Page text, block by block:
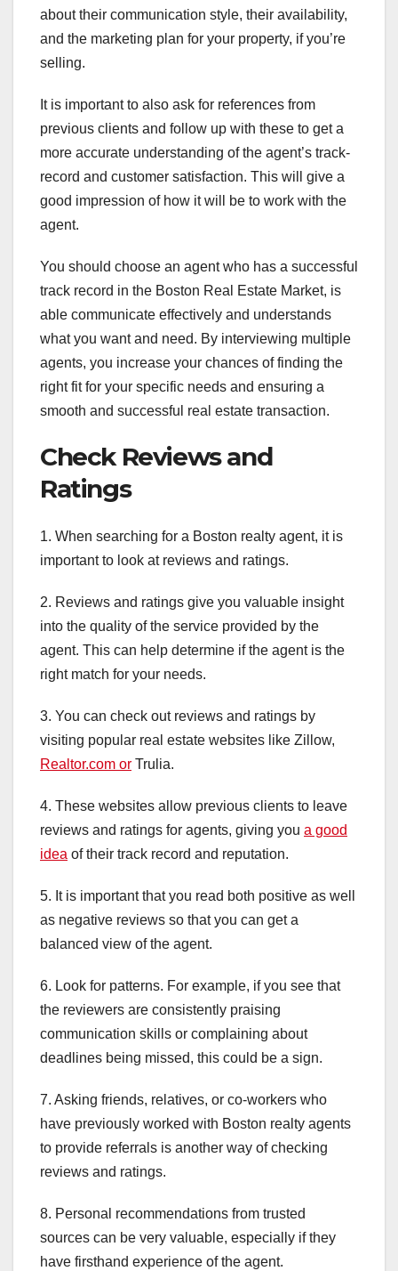
about their communication style, their availability,
and the marketing plan for your property, if you’re
selling.
It is important to also ask for references from
previous clients and follow up with these to get a
more accurate understanding of the agent’s track-
record and customer satisfaction. This will give a
good impression of how it will be to work with the
agent.
You should choose an agent who has a successful
track record in the Boston Real Estate Market, is
able communicate effectively and understands
what you want and need. By interviewing multiple
agents, you increase your chances of finding the
right fit for your specific needs and ensuring a
smooth and successful real estate transaction.
Check Reviews and
Ratings
1. When searching for a Boston realty agent, it is
important to look at reviews and ratings.
2. Reviews and ratings give you valuable insight
into the quality of the service provided by the
agent. This can help determine if the agent is the
right match for your needs.
3. You can check out reviews and ratings by
visiting popular real estate websites like Zillow,
Realtor.com or Trulia.
4. These websites allow previous clients to leave
reviews and ratings for agents, giving you a good
idea of their track record and reputation.
5. It is important that you read both positive as well
as negative reviews so that you can get a
balanced view of the agent.
6. Look for patterns. For example, if you see that
the reviewers are consistently praising
communication skills or complaining about
deadlines being missed, this could be a sign.
7. Asking friends, relatives, or co-workers who
have previously worked with Boston realty agents
to provide referrals is another way of checking
reviews and ratings.
8. Personal recommendations from trusted
sources can be very valuable, especially if they
have firsthand experience of the agent.